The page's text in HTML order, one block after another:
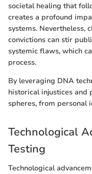
societal healing that
creates a profound
systems. Nevertheless,
convictions can stir
systemic flaws, which
process.
By leveraging DNA
historical injustices and
spheres, from personal
Technological
Testing
Technological